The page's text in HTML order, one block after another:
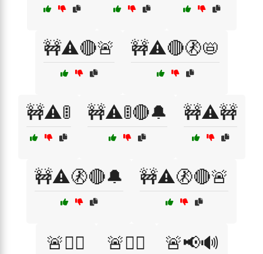
🚧⚠️🔴🚨 🚧⚠️🔴🚷📛
🚧⚠️🚦 🚧⚠️🚦🔴🔔 🚧⚠️🚧
🚧⚠️🚷🔴🔔 🚧⚠️🚷🔴🚨
🚨🏃‍♀️ 🚨👮‍♀️ 🚨📢🔊